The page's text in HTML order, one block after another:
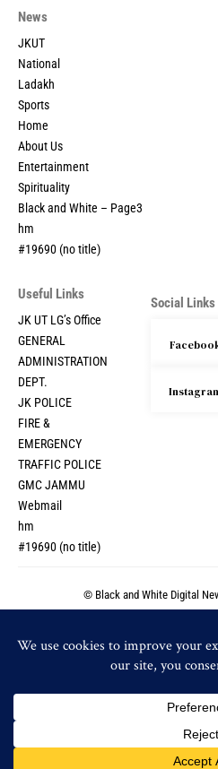
By using this site, you agree to thePrivacy
News
JKUT
National
Ladakh
Sports
Home
About Us
Entertainment
Spirituality
Black and White – Page3
hm
#19690 (no title)
Useful Links
JK UT LG’s Office
GENERAL
ADMINISTRATION
DEPT.
JK POLICE
FIRE &
EMERGENCY
TRAFFIC POLICE
GMC JAMMU
Webmail
hm
#19690 (no title)
Social Links
© Black and White Digital
© Black and White Digital